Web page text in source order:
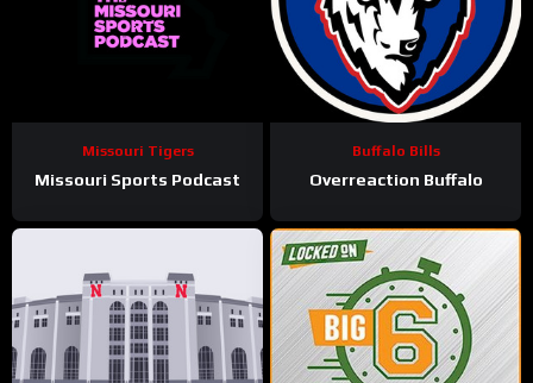
Missouri Tigers
Missouri Sports Podcast
Buffalo Bills
Overreaction Buffalo